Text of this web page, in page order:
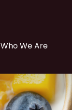
Main
Who We Are